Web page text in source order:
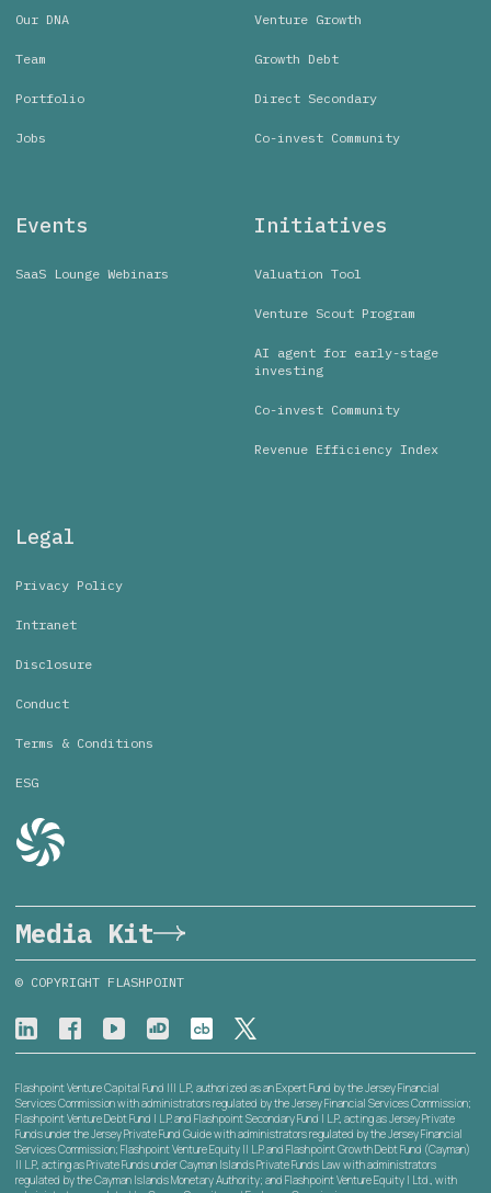
Our DNA
Team
Portfolio
Jobs
Venture Growth
Growth Debt
Direct Secondary
Co-invest Community
Events
SaaS Lounge Webinars
Initiatives
Valuation Tool
Venture Scout Program
AI agent for early-stage
investing
Co-invest Community
Revenue Efficiency Index
Legal
Privacy Policy
Intranet
Disclosure
Conduct
Terms & Conditions
ESG
Media Kit
© COPYRIGHT FLASHPOINT
Flashpoint Venture Capital Fund III L.P., authorized as an Expert Fund by the Jersey Financial
Services Commission with administrators regulated by the Jersey Financial Services Commission;
Flashpoint Venture Debt Fund I L.P. and Flashpoint Secondary Fund I L.P., acting as Jersey Private
Funds under the Jersey Private Fund Guide with administrators regulated by the Jersey Financial
Services Commission; Flashpoint Venture Equity II L.P. and Flashpoint Growth Debt Fund (Cayman)
II L.P., acting as Private Funds under Cayman Islands Private Funds Law with administrators
regulated by the Cayman Islands Monetary Authority; and Flashpoint Venture Equity I Ltd., with